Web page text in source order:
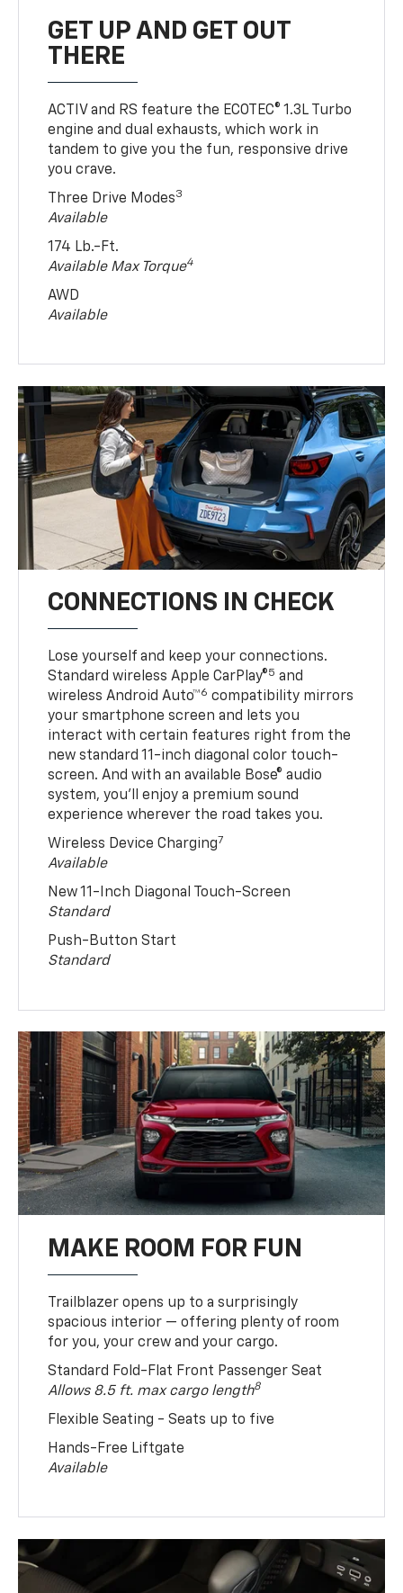
GET UP AND GET OUT
THERE
ACTIV and RS feature the ECOTEC® 1.3L Turbo
engine and dual exhausts, which work in
tandem to give you the fun, responsive drive
you crave.
Three Drive Modes3
Available
174 Lb.-Ft.
Available Max Torque4
AWD
Available
CONNECTIONS IN CHECK
Lose yourself and keep your connections.
Standard wireless Apple CarPlay®5 and
wireless Android Auto™6 compatibility mirrors
your smartphone screen and lets you
interact with certain features right from the
new standard 11-inch diagonal color touch-
screen. And with an available Bose® audio
system, you’ll enjoy a premium sound
experience wherever the road takes you.
Wireless Device Charging7
Available
New 11-Inch Diagonal Touch-Screen
Standard
Push-Button Start
Standard
MAKE ROOM FOR FUN
Trailblazer opens up to a surprisingly
spacious interior — offering plenty of room
for you, your crew and your cargo.
Standard Fold-Flat Front Passenger Seat
Allows 8.5 ft. max cargo length8
Flexible Seating - Seats up to five
Hands-Free Liftgate
Available